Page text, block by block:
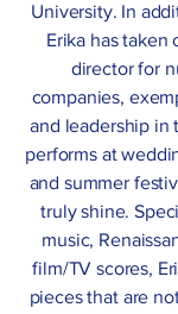
University. In
Erika has taken
director for
companies,
and leadership in
performs at
and summer
truly shine.
music,
film/TV scores,
pieces that are